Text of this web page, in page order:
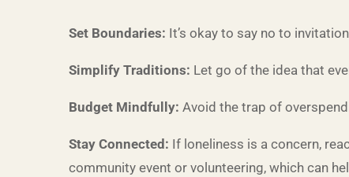
Set Boundaries: It’s okay to say no to
Simplify Traditions: Let go of the idea that
Budget Mindfully: Avoid the trap of
Stay Connected: If loneliness is a concern,
community event or volunteering, which can